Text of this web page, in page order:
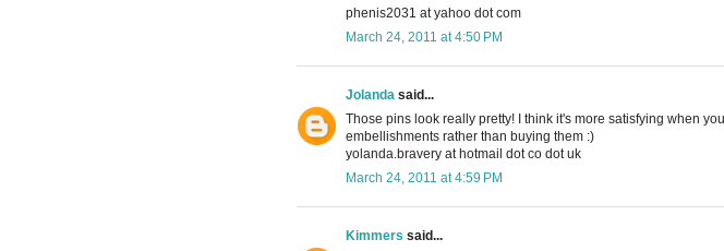
phenis2031 at yahoo dot com
March 24, 2011 at 4:50 PM
Jolanda said...
Those pins look really pretty! I think it's more satisfying when
embellishments rather than buying them :)
yolanda.bravery at hotmail dot co dot uk
March 24, 2011 at 4:59 PM
Kimmers said...